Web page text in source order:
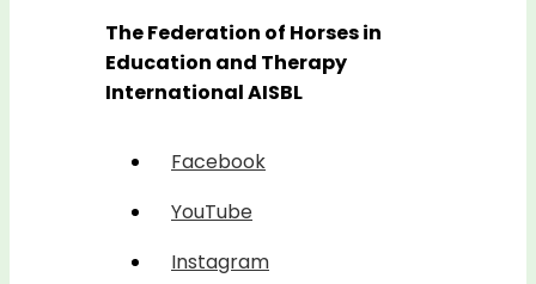
The Federation of Horses in
Education and Therapy
International AISBL
Facebook
YouTube
Instagram